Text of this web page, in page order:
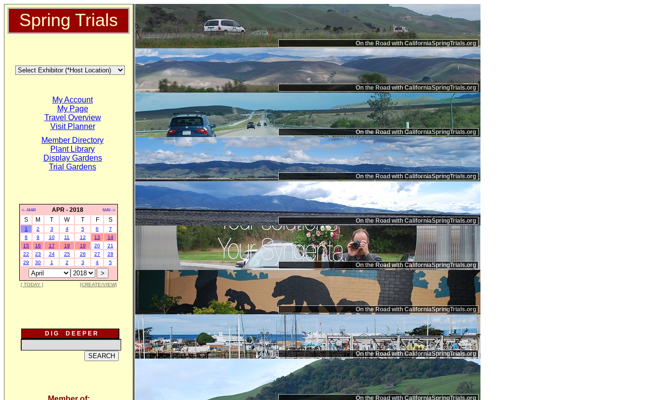
Spring Trials
My Account
My Page
Travel Overview
Visit Planner
Member Directory
Plant Library
Display Gardens
Trial Gardens
<--MAR APR - 2018 MAY-->
S M T W T F S
1 2 3 4 5 6
7
8
9 10 11 12 13
14
15
16 17 18 19 20
21
22
23 24 25 26 27
28
29
30 1 2 3 4 5
[ TODAY ] [CREATE/VIEW]
D I G D E E P E R
On the Road with CaliforniaSpringTrials.org
On the Road with CaliforniaSpringTrials.org
On the Road with CaliforniaSpringTrials.org
On the Road with CaliforniaSpringTrials.org
On the Road with CaliforniaSpringTrials.org
On the Road with CaliforniaSpringTrials.org
On the Road with CaliforniaSpringTrials.org
On the Road with CaliforniaSpringTrials.org
On the Road with CaliforniaSpringTrials.org